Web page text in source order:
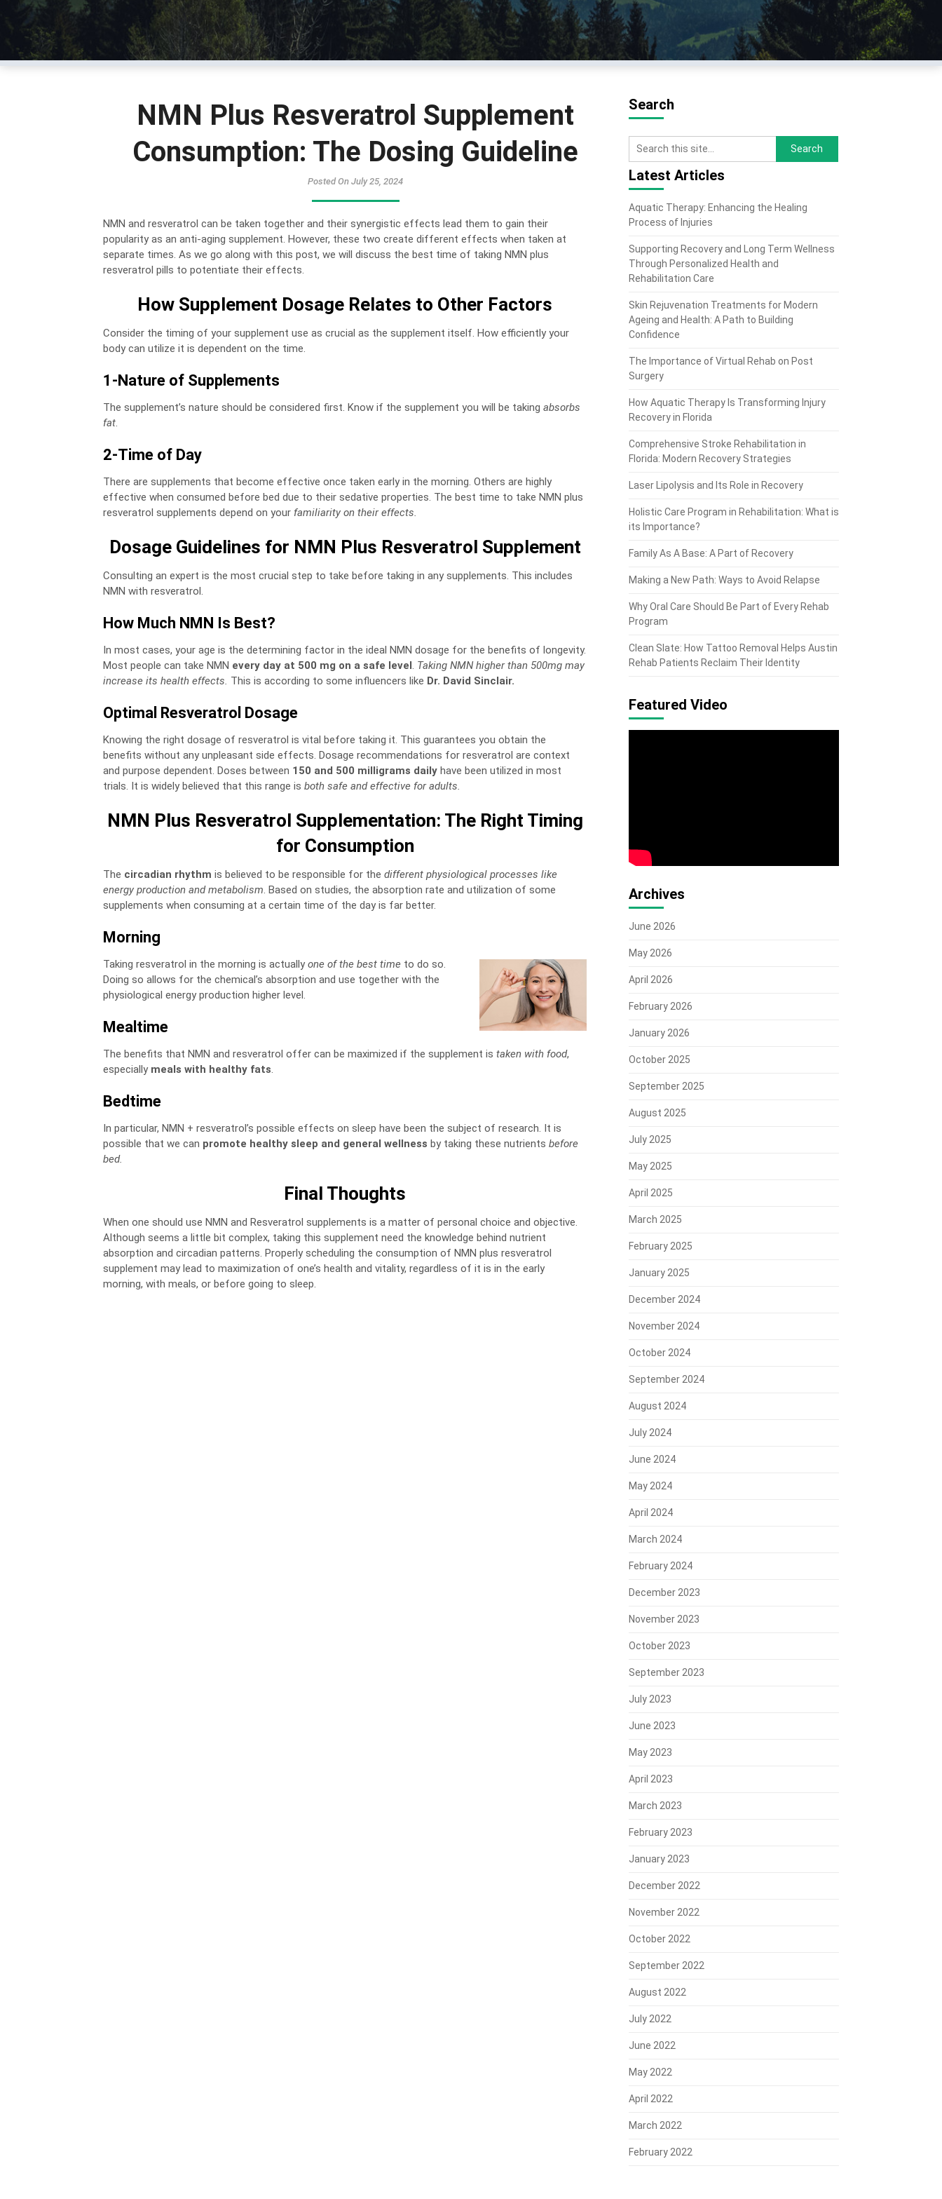
NMN Plus Resveratrol Supplement
Consumption: The Dosing Guideline
Posted On July 25, 2024
NMN and resveratrol can be taken together and their synergistic effects lead them to gain their
popularity as an anti-aging supplement. However, these two create different effects when taken at
separate times. As we go along with this post, we will discuss the best time of taking NMN plus
resveratrol pills to potentiate their effects.
How Supplement Dosage Relates to Other Factors
Consider the timing of your supplement use as crucial as the supplement itself. How efficiently your
body can utilize it is dependent on the time.
1-Nature of Supplements
The supplement’s nature should be considered first. Know if the supplement you will be taking absorbs
fat.
2-Time of Day
There are supplements that become effective once taken early in the morning. Others are highly
effective when consumed before bed due to their sedative properties. The best time to take NMN plus
resveratrol supplements depend on your familiarity on their effects.
Dosage Guidelines for NMN Plus Resveratrol Supplement
Consulting an expert is the most crucial step to take before taking in any supplements. This includes
NMN with resveratrol.
How Much NMN Is Best?
In most cases, your age is the determining factor in the ideal NMN dosage for the benefits of longevity.
Most people can take NMN every day at 500 mg on a safe level. Taking NMN higher than 500mg may
increase its health effects. This is according to some influencers like Dr. David Sinclair.
Optimal Resveratrol Dosage
Knowing the right dosage of resveratrol is vital before taking it. This guarantees you obtain the
benefits without any unpleasant side effects. Dosage recommendations for resveratrol are context
and purpose dependent. Doses between 150 and 500 milligrams daily have been utilized in most
trials. It is widely believed that this range is both safe and effective for adults.
NMN Plus Resveratrol Supplementation: The Right Timing
for Consumption
The circadian rhythm is believed to be responsible for the different physiological processes like
energy production and metabolism. Based on studies, the absorption rate and utilization of some
supplements when consuming at a certain time of the day is far better.
Morning
Taking resveratrol in the morning is actuallyone of the best time to do so.
Doing so allows for the chemical’s absorption and use together with the
physiological energy production higher level.
Mealtime
The benefits that NMN and resveratrol offer can be maximized if the supplement is taken with food,
especially meals with healthy fats.
Bedtime
In particular, NMN + resveratrol’s possible effects on sleep have been the subject of research. It is
possible that we can promote healthy sleep and general wellness by taking these nutrients before
bed.
Final Thoughts
When one should use NMN and Resveratrol supplements is a matter of personal choice and objective.
Although seems a little bit complex, taking this supplement need the knowledge behind nutrient
absorption and circadian patterns. Properly scheduling the consumption of NMN plus resveratrol
supplement may lead to maximization of one’s health and vitality, regardless of it is in the early
morning, with meals, or before going to sleep.
Search
Latest Articles
Aquatic Therapy: Enhancing the Healing
Process of Injuries
Supporting Recovery and Long Term Wellness
Through Personalized Health and
Rehabilitation Care
Skin Rejuvenation Treatments for Modern
Ageing and Health: A Path to Building
Confidence
The Importance of Virtual Rehab on Post
Surgery
How Aquatic Therapy Is Transforming Injury
Recovery in Florida
Comprehensive Stroke Rehabilitation in
Florida: Modern Recovery Strategies
Laser Lipolysis and Its Role in Recovery
Holistic Care Program in Rehabilitation: What is
its Importance?
Family As A Base: A Part of Recovery
Making a New Path: Ways to Avoid Relapse
Why Oral Care Should Be Part of Every Rehab
Program
Clean Slate: How Tattoo Removal Helps Austin
Rehab Patients Reclaim Their Identity
Featured Video
Archives
June 2026
May 2026
April 2026
February 2026
January 2026
October 2025
September 2025
August 2025
July 2025
May 2025
April 2025
March 2025
February 2025
January 2025
December 2024
November 2024
October 2024
September 2024
August 2024
July 2024
June 2024
May 2024
April 2024
March 2024
February 2024
December 2023
November 2023
October 2023
September 2023
July 2023
June 2023
May 2023
April 2023
March 2023
February 2023
January 2023
December 2022
November 2022
October 2022
September 2022
August 2022
July 2022
June 2022
May 2022
April 2022
March 2022
February 2022